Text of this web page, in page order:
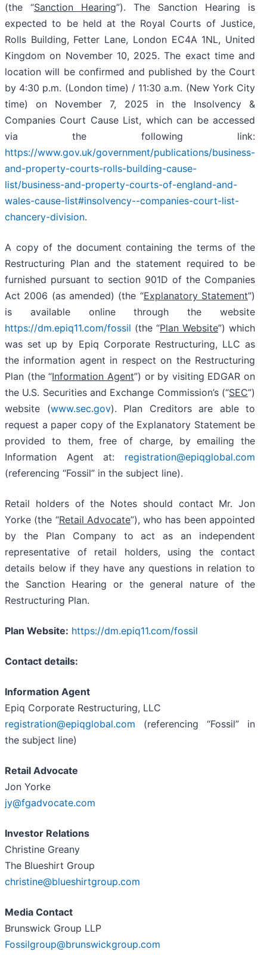
(the “Sanction Hearing”). The Sanction Hearing is
expected to be held at the Royal Courts of Justice,
Rolls Building, Fetter Lane, London EC4A 1NL, United
Kingdom on November 10, 2025. The exact time and
location will be confirmed and published by the Court
by 4:30 p.m. (London time) / 11:30 a.m. (New York City
time) on November 7, 2025 in the Insolvency &
Companies Court Cause List, which can be accessed
via the following link:
https://www.gov.uk/government/publications/business-
and-property-courts-rolls-building-cause-
list/business-and-property-courts-of-england-and-
wales-cause-list#insolvency--companies-court-list-
chancery-division.
A copy of the document containing the terms of the
Restructuring Plan and the statement required to be
furnished pursuant to section 901D of the Companies
Act 2006 (as amended) (the “Explanatory Statement”)
is available online through the website
https://dm.epiq11.com/fossil (the “Plan Website”) which
was set up by Epiq Corporate Restructuring, LLC as
the information agent in respect on the Restructuring
Plan (the “Information Agent”) or by visiting EDGAR on
the U.S. Securities and Exchange Commission’s (“SEC”)
website (www.sec.gov). Plan Creditors are able to
request a paper copy of the Explanatory Statement be
provided to them, free of charge, by emailing the
Information Agent at: registration@epiqglobal.com
(referencing “Fossil” in the subject line).
Retail holders of the Notes should contact Mr. Jon
Yorke (the “Retail Advocate”), who has been appointed
by the Plan Company to act as an independent
representative of retail holders, using the contact
details below if they have any questions in relation to
the Sanction Hearing or the general nature of the
Restructuring Plan.
Plan Website: https://dm.epiq11.com/fossil
Contact details:
Information Agent
Epiq Corporate Restructuring, LLC
registration@epiqglobal.com (referencing “Fossil” in
the subject line)
Retail Advocate
Jon Yorke
jy@fgadvocate.com
Investor Relations
Christine Greany
The Blueshirt Group
christine@blueshirtgroup.com
Media Contact
Brunswick Group LLP
Fossilgroup@brunswickgroup.com